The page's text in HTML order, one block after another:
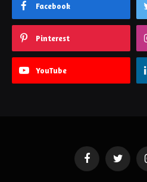
Facebook
Pinterest
YouTube
FacebookTwitter